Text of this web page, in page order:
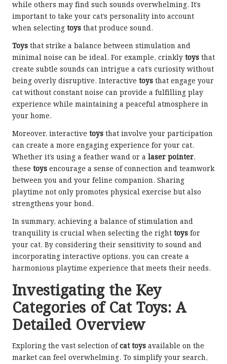
while others may find such sounds overwhelming. It’s
important to take your cat’s personality into account
when selecting toys that produce sound.
Toys that strike a balance between stimulation and
minimal noise can be ideal. For example, crinkly toys that
create subtle sounds can intrigue a cat’s curiosity without
being overly disruptive. Interactive toys that engage your
cat without constant noise can provide a fulfilling play
experience while maintaining a peaceful atmosphere in
your home.
Moreover, interactive toys that involve your participation
can create a more engaging experience for your cat.
Whether it’s using a feather wand or a laser pointer,
these toys encourage a sense of connection and teamwork
between you and your feline companion. Sharing
playtime not only promotes physical exercise but also
strengthens your bond.
In summary, achieving a balance of stimulation and
tranquility is crucial when selecting the right toys for
your cat. By considering their sensitivity to sound and
incorporating interactive options, you can create a
harmonious playtime experience that meets their needs.
Investigating the Key
Categories of Cat Toys: A
Detailed Overview
Exploring the vast selection ofcat toys available on the
market can feel overwhelming. To simplify your search,